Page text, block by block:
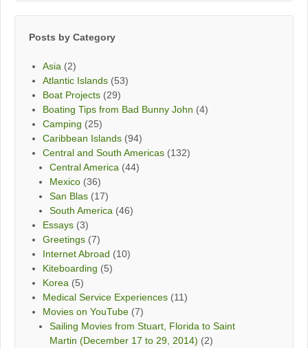
Posts by Category
Asia (2)
Atlantic Islands (53)
Boat Projects (29)
Boating Tips from Bad Bunny John (4)
Camping (25)
Caribbean Islands (94)
Central and South Americas (132)
Central America (44)
Mexico (36)
San Blas (17)
South America (46)
Essays (3)
Greetings (7)
Internet Abroad (10)
Kiteboarding (5)
Korea (5)
Medical Service Experiences (11)
Movies on YouTube (7)
Sailing Movies from Stuart, Florida to Saint
Martin (December 17 to 29, 2014) (2)